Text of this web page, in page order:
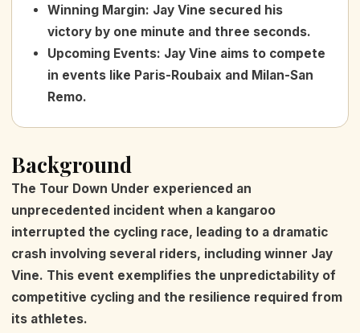
Winning Margin: Jay Vine secured his
victory by one minute and three seconds.
Upcoming Events: Jay Vine aims to compete
in events like Paris-Roubaix and Milan-San
Remo.
Background
The Tour Down Under experienced an
unprecedented incident when a kangaroo
interrupted the cycling race, leading to a dramatic
crash involving several riders, including winner Jay
Vine. This event exemplifies the unpredictability of
competitive cycling and the resilience required from
its athletes.